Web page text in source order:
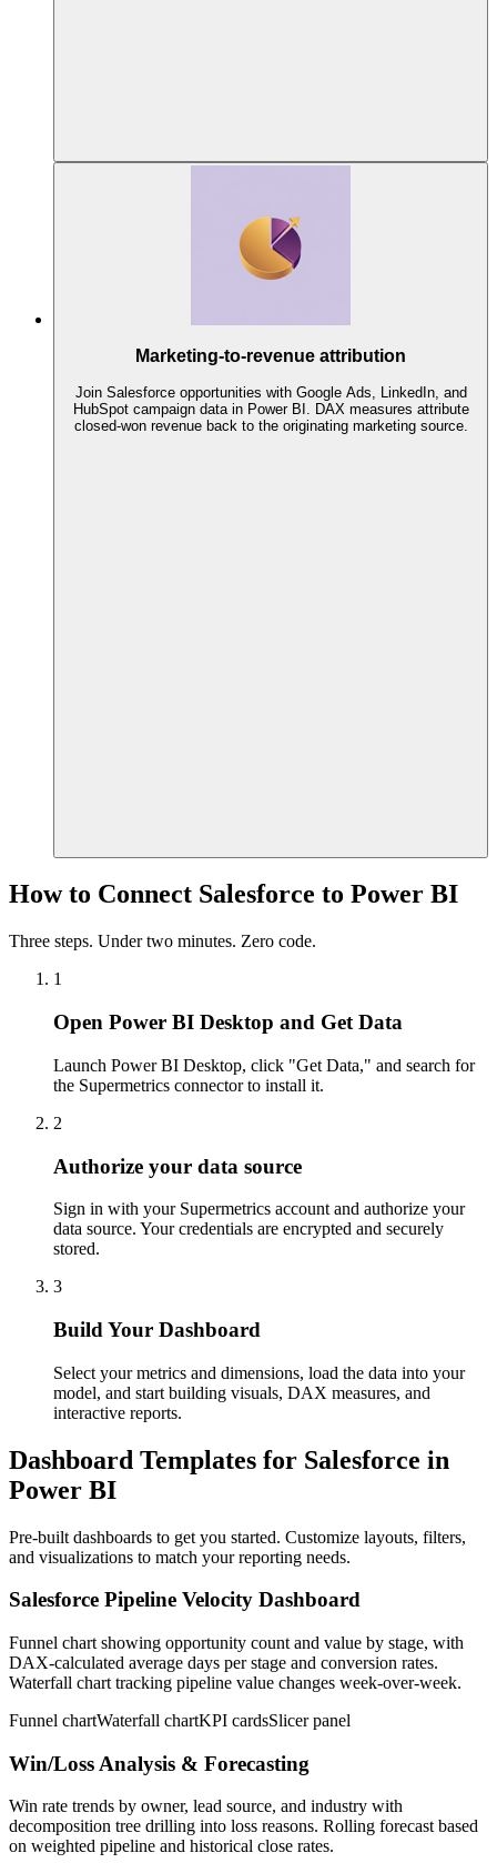
Marketing-to-revenue attribution
Join Salesforce opportunities with Google Ads, LinkedIn, and
HubSpot campaign data in Power BI. DAX measures attribute
closed-won revenue back to the originating marketing source.
How to Connect Salesforce to Power BI
Three steps. Under two minutes. Zero code.
1
Open Power BI Desktop and Get Data
Launch Power BI Desktop, click "Get Data," and search for
the Supermetrics connector to install it.
2
Authorize your data source
Sign in with your Supermetrics account and authorize your
data source. Your credentials are encrypted and securely
stored.
3
Build Your Dashboard
Select your metrics and dimensions, load the data into your
model, and start building visuals, DAX measures, and
interactive reports.
Dashboard Templates for Salesforce in
Power BI
Pre-built dashboards to get you started. Customize layouts, filters,
and visualizations to match your reporting needs.
Salesforce Pipeline Velocity Dashboard
Funnel chart showing opportunity count and value by stage, with
DAX-calculated average days per stage and conversion rates.
Waterfall chart tracking pipeline value changes week-over-week.
Funnel chartWaterfall chartKPI cardsSlicer panel
Win/Loss Analysis & Forecasting
Win rate trends by owner, lead source, and industry with
decomposition tree drilling into loss reasons. Rolling forecast based
on weighted pipeline and historical close rates.